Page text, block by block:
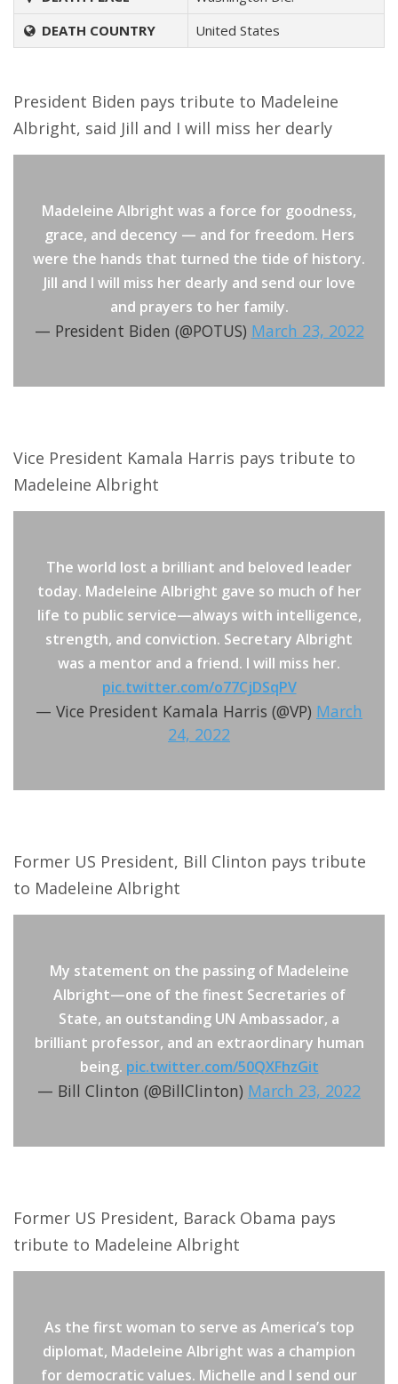
DEATH COUNTRY
United States
President Biden pays tribute to Madeleine
Albright, said Jill and I will miss her dearly
Madeleine Albright was a force for goodness,
grace, and decency — and for freedom. Hers
were the hands that turned the tide of history.
Jill and I will miss her dearly and send our love
and prayers to her family.
— President Biden (@POTUS) March 23, 2022
Vice President Kamala Harris pays tribute to
Madeleine Albright
The world lost a brilliant and beloved leader
today. Madeleine Albright gave so much of her
life to public service—always with intelligence,
strength, and conviction. Secretary Albright
was a mentor and a friend. I will miss her.
pic.twitter.com/o77CjDSqPV
— Vice President Kamala Harris (@VP) March
24, 2022
Former US President, Bill Clinton pays tribute
to Madeleine Albright
My statement on the passing of Madeleine
Albright—one of the finest Secretaries of
State, an outstanding UN Ambassador, a
brilliant professor, and an extraordinary human
being. pic.twitter.com/50QXFhzGit
— Bill Clinton (@BillClinton) March 23, 2022
Former US President, Barack Obama pays
tribute to Madeleine Albright
As the first woman to serve as America’s top
diplomat, Madeleine Albright was a champion
for democratic values. Michelle and I send our